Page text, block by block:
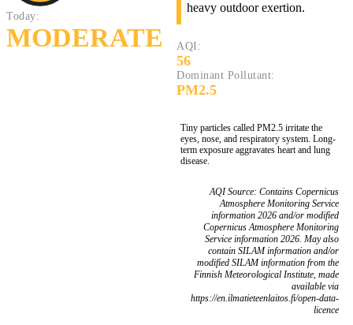
Today:
MODERATE
heavy outdoor exertion.
AQI:
56
Dominant Pollutant:
PM2.5
Tiny particles called PM2.5 irritate the
eyes, nose, and respiratory system. Long-
term exposure aggravates heart and lung
disease.
AQI Source: Contains Copernicus
Atmosphere Monitoring Service
information 2026 and/or modified
Copernicus Atmosphere Monitoring
Service information 2026. May also
contain SILAM information and/or
modified SILAM information from the
Finnish Meteorological Institute, made
available via
https://en.ilmatieteenlaitos.fi/open-data-
licence